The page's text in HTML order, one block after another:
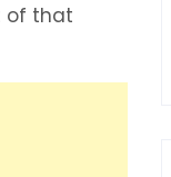
of that